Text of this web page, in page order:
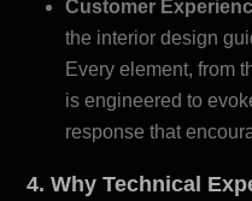
Customer
the interior design
Every element, from
is engineered to
response that
4. Why Technical